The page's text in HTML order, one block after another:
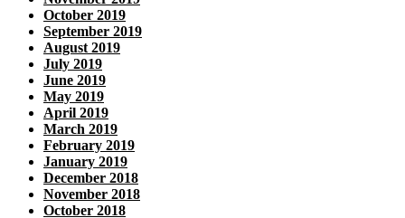
October 2019
September 2019
August 2019
July 2019
June 2019
May 2019
April 2019
March 2019
February 2019
January 2019
December 2018
November 2018
October 2018